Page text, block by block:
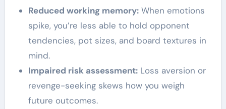
Reduced working memory:When emotions
spike, you’re less able to hold opponent
tendencies, pot sizes, and board textures in
mind.
Impaired risk assessment:Loss aversion or
revenge-seeking skews how you weigh
future outcomes.